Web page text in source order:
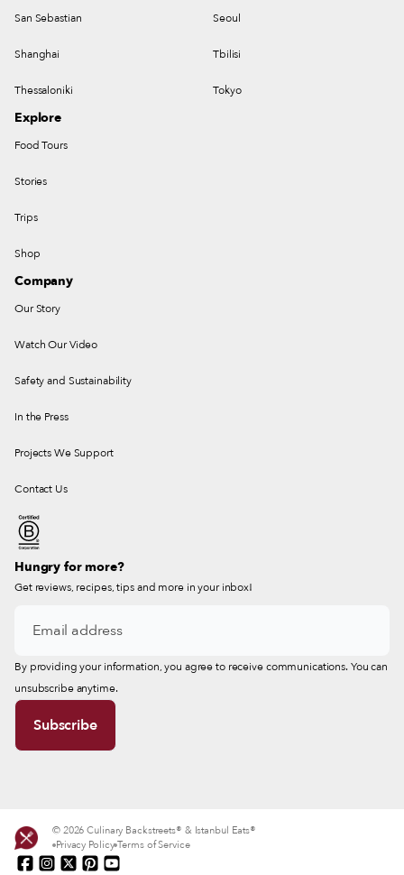
San Sebastian Seoul
Shanghai Tbilisi
Thessaloniki Tokyo
Explore
Food Tours
Stories
Trips
Shop
Company
Our Story
Watch Our Video
Safety and Sustainability
In the Press
Projects We Support
Contact Us
Hungry for more?
Get reviews, recipes, tips and more in your inbox!
By providing your information, you agree to receive communications. You can
unsubscribe anytime.
© 2026 Culinary Backstreets® & Istanbul Eats®
Privacy Policy Terms of Service